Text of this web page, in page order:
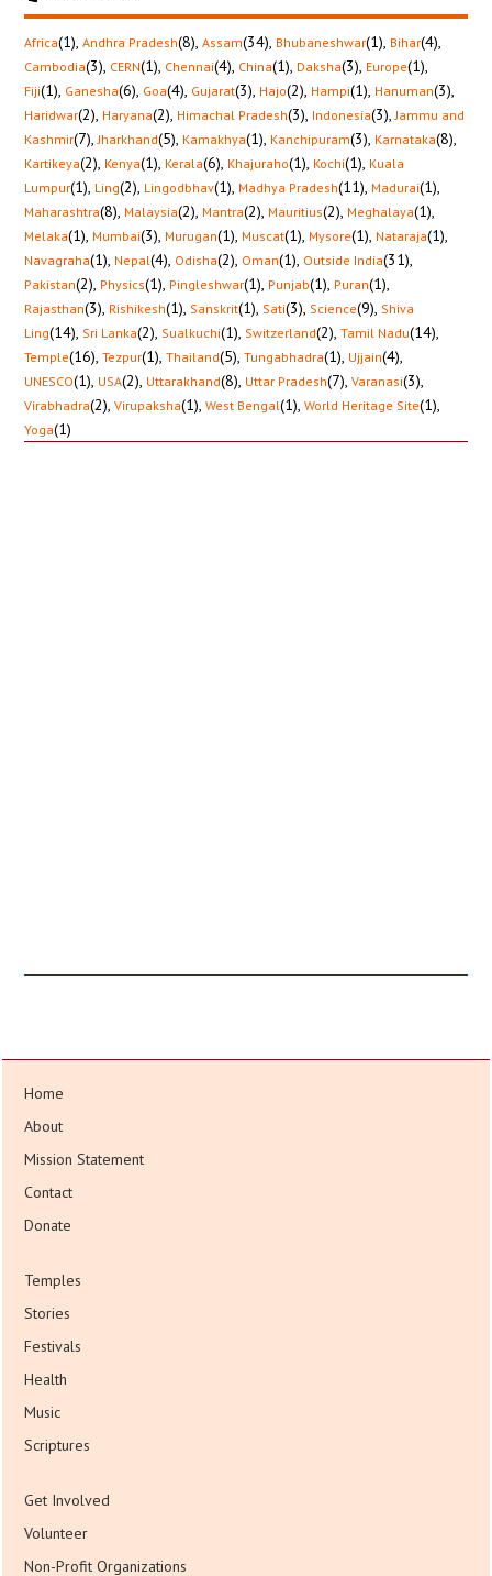
Africa(1), Andhra Pradesh(8), Assam(34), Bhubaneshwar(1), Bihar(4),
Cambodia(3), CERN(1), Chennai(4), China(1), Daksha(3), Europe(1),
Fiji(1), Ganesha(6), Goa(4), Gujarat(3), Hajo(2), Hampi(1), Hanuman(3),
Haridwar(2), Haryana(2), Himachal Pradesh(3), Indonesia(3), Jammu and
Kashmir(7), Jharkhand(5), Kamakhya(1), Kanchipuram(3), Karnataka(8),
Kartikeya(2), Kenya(1), Kerala(6), Khajuraho(1), Kochi(1), Kuala
Lumpur(1), Ling(2), Lingodbhav(1), Madhya Pradesh(11), Madurai(1),
Maharashtra(8), Malaysia(2), Mantra(2), Mauritius(2), Meghalaya(1),
Melaka(1), Mumbai(3), Murugan(1), Muscat(1), Mysore(1), Nataraja(1),
Navagraha(1), Nepal(4), Odisha(2), Oman(1), Outside India(31),
Pakistan(2), Physics(1), Pingleshwar(1), Punjab(1), Puran(1),
Rajasthan(3), Rishikesh(1), Sanskrit(1), Sati(3), Science(9), Shiva
Ling(14), Sri Lanka(2), Sualkuchi(1), Switzerland(2), Tamil Nadu(14),
Temple(16), Tezpur(1), Thailand(5), Tungabhadra(1), Ujjain(4),
UNESCO(1), USA(2), Uttarakhand(8), Uttar Pradesh(7), Varanasi(3),
Virabhadra(2), Virupaksha(1), West Bengal(1), World Heritage Site(1),
Yoga(1)
Home
About
Mission Statement
Contact
Donate
Temples
Stories
Festivals
Health
Music
Scriptures
Get Involved
Volunteer
Non-Profit Organizations